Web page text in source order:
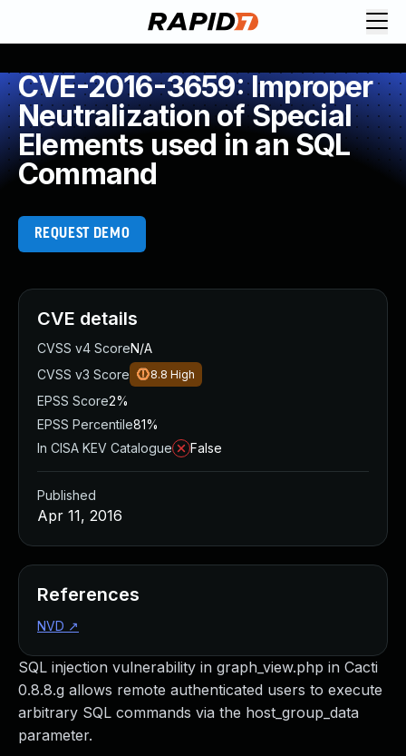
CVE-2016-3659: Improper
Neutralization of Special
Elements used in an SQL
Command
REQUEST DEMO
SQL injection vulnerability in graph_view.php in Cacti
0.8.8.g allows remote authenticated users to execute
arbitrary SQL commands via the host_group_data
parameter.
CVE details
CVSS v4 ScoreN/A
CVSS v3 Score
8.8 High
EPSS Score2%
EPSS Percentile81%
In CISA KEV Catalogue
False
Published
Apr 11, 2016
References
NVD ↗